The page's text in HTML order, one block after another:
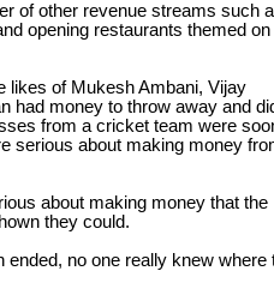
of other revenue streams such
opening restaurants themed on
likes of Mukesh Ambani, Vijay
had money to throw away and
from a cricket team were
serious about making money
about making money that the
they could.
ended, no one really knew where